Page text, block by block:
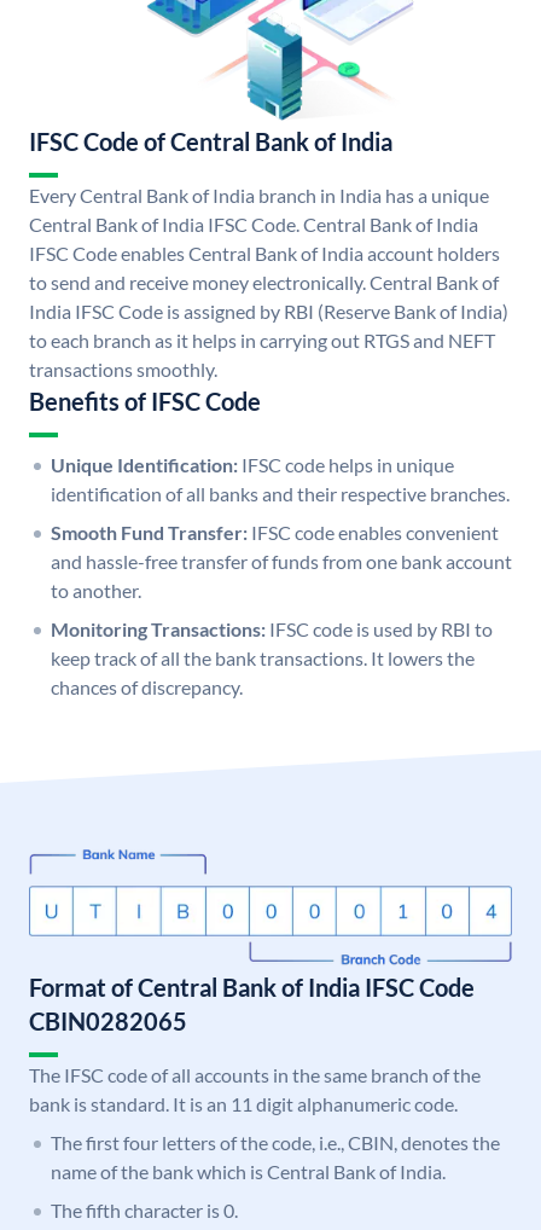
IFSC Code of Central Bank of India
Every Central Bank of India branch in India has a unique
Central Bank of India IFSC Code. Central Bank of India
IFSC Code enables Central Bank of India account holders
to send and receive money electronically. Central Bank of
India IFSC Code is assigned by RBI (Reserve Bank of India)
to each branch as it helps in carrying out RTGS and NEFT
transactions smoothly.
Benefits of IFSC Code
Unique Identification: IFSC code helps in unique
identification of all banks and their respective branches.
Smooth Fund Transfer: IFSC code enables convenient
and hassle-free transfer of funds from one bank account
to another.
Monitoring Transactions: IFSC code is used by RBI to
keep track of all the bank transactions. It lowers the
chances of discrepancy.
Format of Central Bank of India IFSC Code
CBIN0282065
The IFSC code of all accounts in the same branch of the
bank is standard. It is an 11 digit alphanumeric code.
The first four letters of the code, i.e., CBIN, denotes the
name of the bank which is Central Bank of India.
The fifth character is 0.